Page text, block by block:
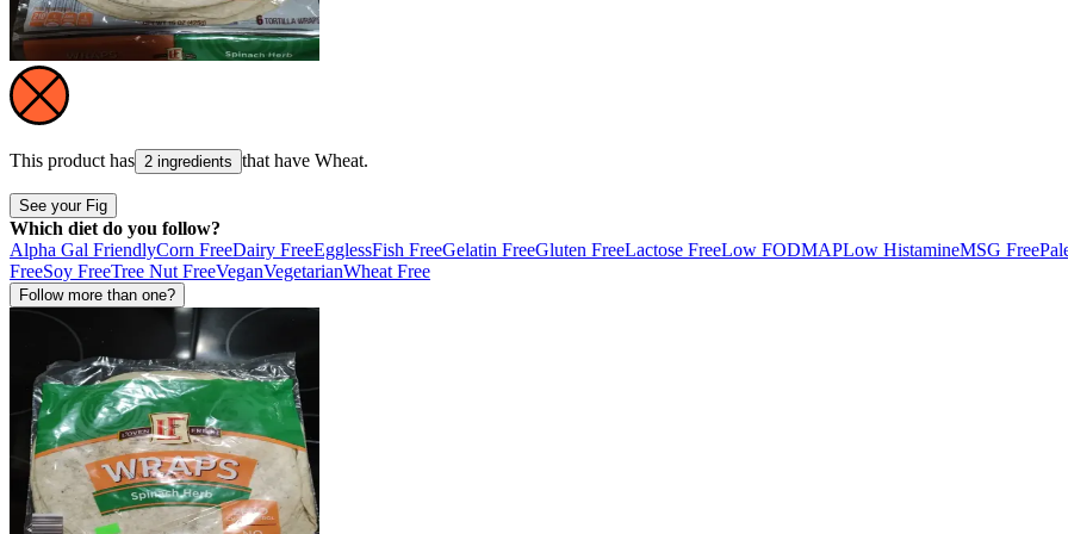
This product has 2 ingredients that have Wheat.
See your Fig
Which diet do you follow?
Alpha Gal FriendlyCorn FreeDairy FreeEgglessFish FreeGelatin FreeGluten FreeLactose FreeLow FODMAPLow HistamineMSG Free
FreeSoy FreeTree Nut FreeVeganVegetarianWheat Free
Follow more than one?